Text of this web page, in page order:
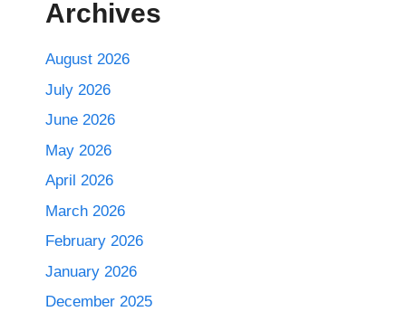
Archives
August 2026
July 2026
June 2026
May 2026
April 2026
March 2026
February 2026
January 2026
December 2025